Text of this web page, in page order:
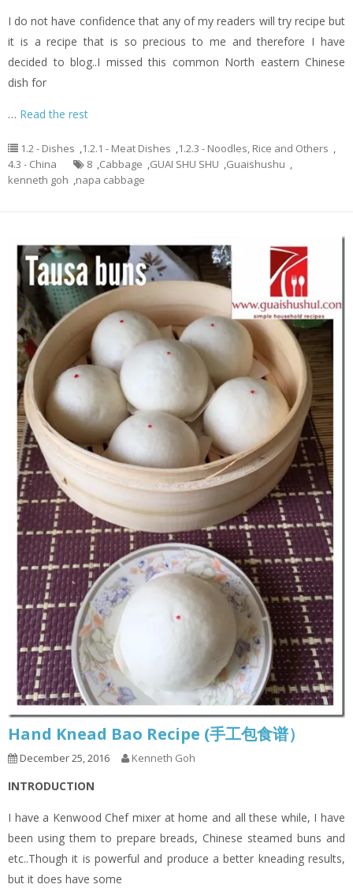
I do not have confidence that any of my readers will try recipe but
it is a recipe that is so precious to me and therefore I have
decided to blog..I missed this common North eastern Chinese
dish for
… Read the rest
1.2 - Dishes ,1.2.1 - Meat Dishes ,1.2.3 - Noodles, Rice and Others ,
4.3 - China
8 ,Cabbage ,GUAI SHU SHU ,Guaishushu ,
kenneth goh ,napa cabbage
Hand Knead Bao Recipe (手工包食谱）
December 25, 2016 Kenneth Goh
INTRODUCTION
I have a Kenwood Chef mixer at home and all these while, I have
been using them to prepare breads, Chinese steamed buns and
etc..Though it is powerful and produce a better kneading results,
but it does have some